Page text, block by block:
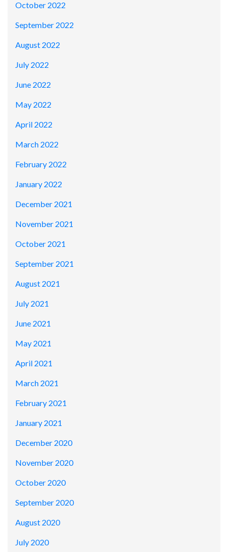
October 2022
September 2022
August 2022
July 2022
June 2022
May 2022
April 2022
March 2022
February 2022
January 2022
December 2021
November 2021
October 2021
September 2021
August 2021
July 2021
June 2021
May 2021
April 2021
March 2021
February 2021
January 2021
December 2020
November 2020
October 2020
September 2020
August 2020
July 2020